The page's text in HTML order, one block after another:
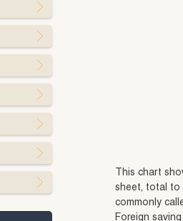
This chart
sheet, total to
commonly
Foreign